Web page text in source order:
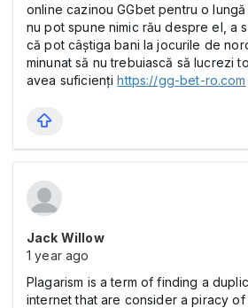
online cazinou GGbet pentru o
nu pot spune nimic rău despre el, a
că pot câștiga bani la jocurile de
minunat să nu trebuiască să lucrezi
avea suficiențihttps://gg-bet-ro.com
Jack Willow
1 year ago
Plagarism is a term of finding a
internet that are consider a piracy